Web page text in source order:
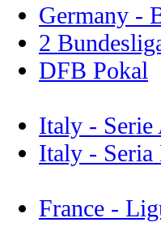
Germany -
2
DFB Pokal
Italy - Serie
Italy - Seria
France -